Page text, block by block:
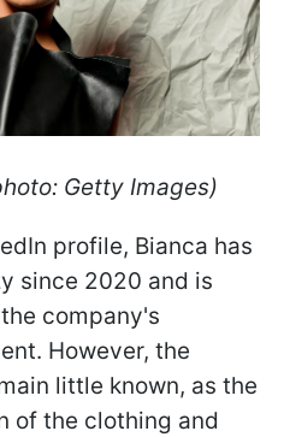
Getty Images)
profile, Bianca has
since 2020 and is
company's
However, the
little known, as the
of the clothing and